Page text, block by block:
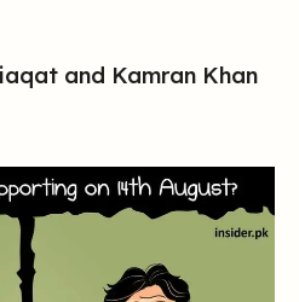
and Kamran Khan